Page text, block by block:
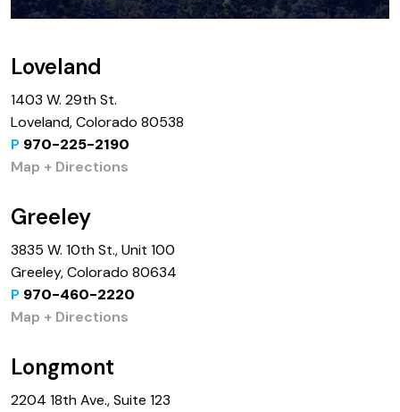
Loveland
1403 W. 29th St.
Loveland, Colorado 80538
P 970-225-2190
Map + Directions
Greeley
3835 W. 10th St., Unit 100
Greeley, Colorado 80634
P 970-460-2220
Map + Directions
Longmont
2204 18th Ave., Suite 123